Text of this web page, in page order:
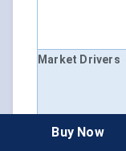
Market Drivers
Buy Now